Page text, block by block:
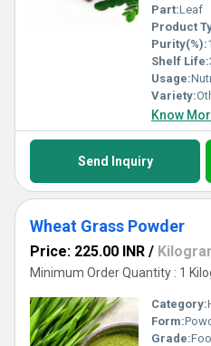
Part:Leaf
Product
Purity(%):
Shelf Life:
Usage:
Variety:
Know
Send Inquiry
Wheat Grass Powder
Price: 225.00 INR /
Minimum Order Quantity : 1
Category:
Form:
Grade: